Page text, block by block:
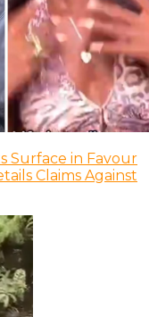
Surface in Favour
Claims Against